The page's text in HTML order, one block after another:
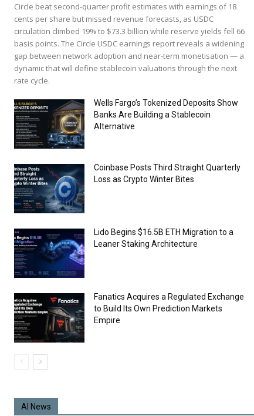
Circle beat second-quarter profit estimates with earnings of 18
cents per share but missed revenue forecasts, as USDC
circulation climbed 19% to $73.3 billion while reserve yields fell 66
basis points. The Circle USDC earnings report reveals a widening
gap between network adoption and near-term monetisation — a
dynamic that will define stablecoin valuations through the next
rate cycle.
Wells Fargo’s Tokenized Deposits Show
Banks Are Building a Stablecoin
Alternative
Coinbase Posts Third Straight Quarterly
Loss as Crypto Winter Bites
Lido Begins $16.5B ETH Migration to a
Leaner Staking Architecture
Fanatics Acquires a Regulated Exchange
to Build Its Own Prediction Markets
Empire
AI News